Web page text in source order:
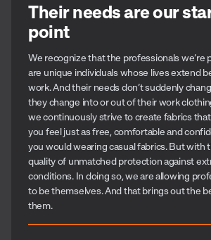
Their needs are our
point
We recognize that the professionals we’re
are unique individuals whose lives extend
work. And their needs don’t suddenly
they change into or out of their work
we continuously strive to create fabrics
you feel just as free, comfortable and
you would wearing casual fabrics. But with
quality of unmatched protection against
conditions. In doing so, we are allowing
to be themselves. And that brings out the
them.